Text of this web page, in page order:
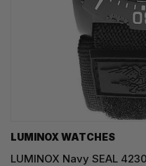
LUMINOX WATCHES
LUMINOX Navy SEAL